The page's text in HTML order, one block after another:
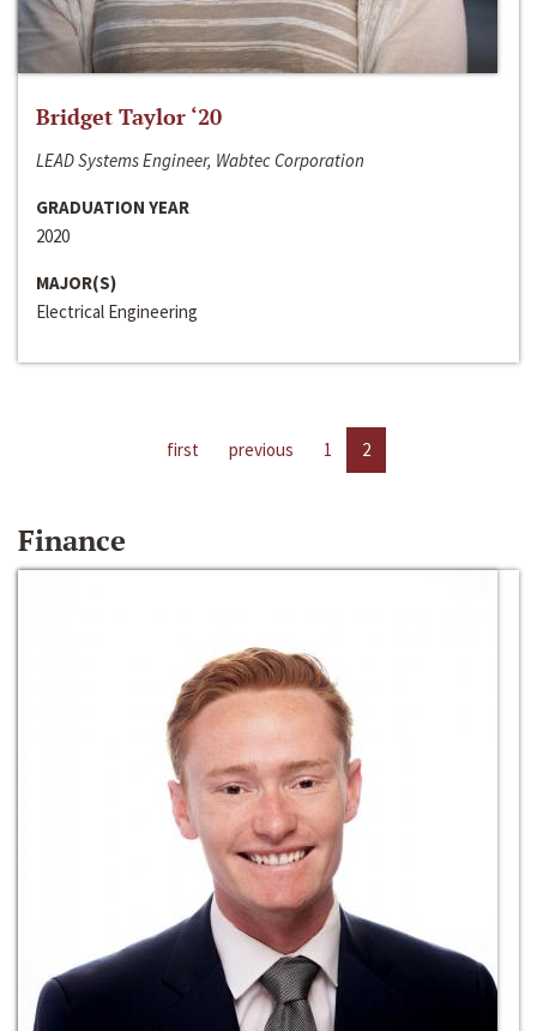
Bridget Taylor ‘20
LEAD Systems Engineer, Wabtec Corporation
GRADUATION YEAR
2020
MAJOR(S)
Electrical Engineering
first previous 1 2
Finance